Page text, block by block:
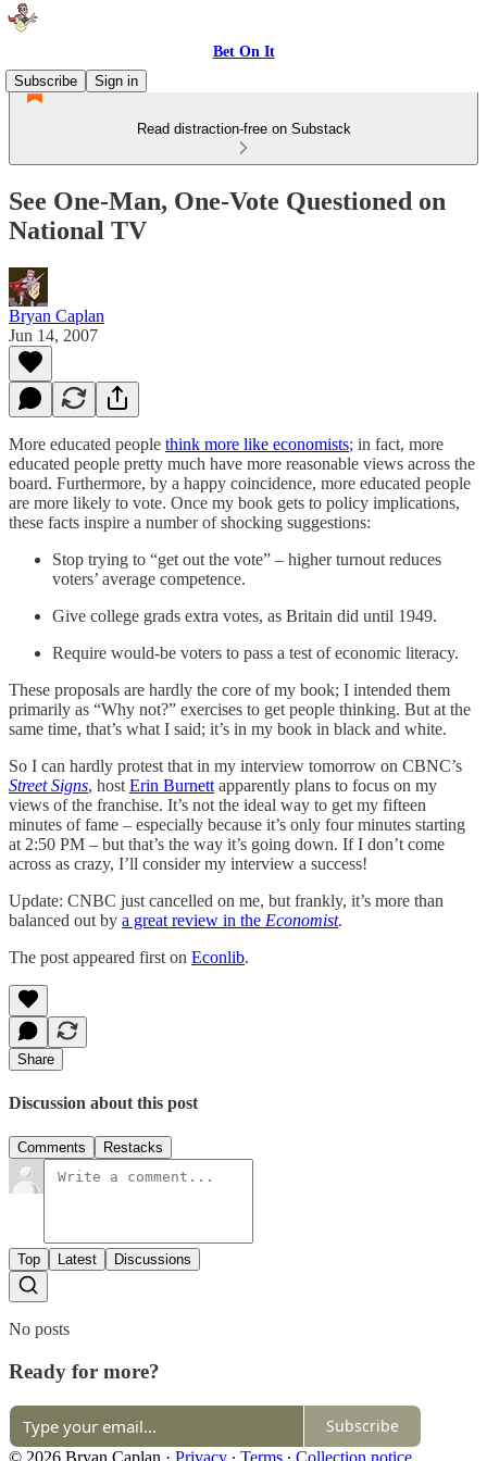
Bet On It
Subscribe
Sign in
Read distraction-free on Substack
See One-Man, One-Vote Questioned on
National TV
Bryan Caplan
Jun 14, 2007
More educated people think more like economists; in fact, more
educated people pretty much have more reasonable views across the
board. Furthermore, by a happy coincidence, more educated people
are more likely to vote. Once my book gets to policy implications,
these facts inspire a number of shocking suggestions:
Stop trying to “get out the vote” – higher turnout reduces
voters’ average competence.
Give college grads extra votes, as Britain did until 1949.
Require would-be voters to pass a test of economic literacy.
These proposals are hardly the core of my book; I intended them
primarily as “Why not?” exercises to get people thinking. But at the
same time, that’s what I said; it’s in my book in black and white.
So I can hardly protest that in my interview tomorrow on CBNC’s
Street Signs, host Erin Burnett apparently plans to focus on my
views of the franchise. It’s not the ideal way to get my fifteen
minutes of fame – especially because it’s only four minutes starting
at 2:50 PM – but that’s the way it’s going down. If I don’t come
across as crazy, I’ll consider my interview a success!
Update: CNBC just cancelled on me, but frankly, it’s more than
balanced out by a great review in the Economist.
The post appeared first on Econlib.
Share
Discussion about this post
Comments Restacks
Top Latest Discussions
No posts
Ready for more?
Subscribe
© 2026 Bryan Caplan · Privacy ∙ Terms ∙ Collection notice